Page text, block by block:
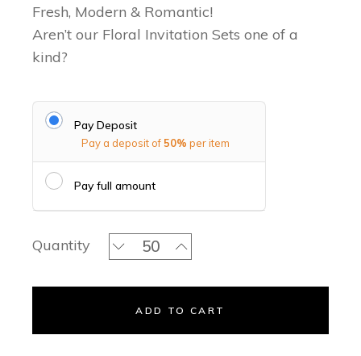
Fresh, Modern & Romantic!
Aren’t our Floral Invitation Sets one of a
kind?
Pay Deposit
Pay a deposit of50% per item
Pay full amount
Quantity Blush Pink Blossoms Classic
ADD TO CART